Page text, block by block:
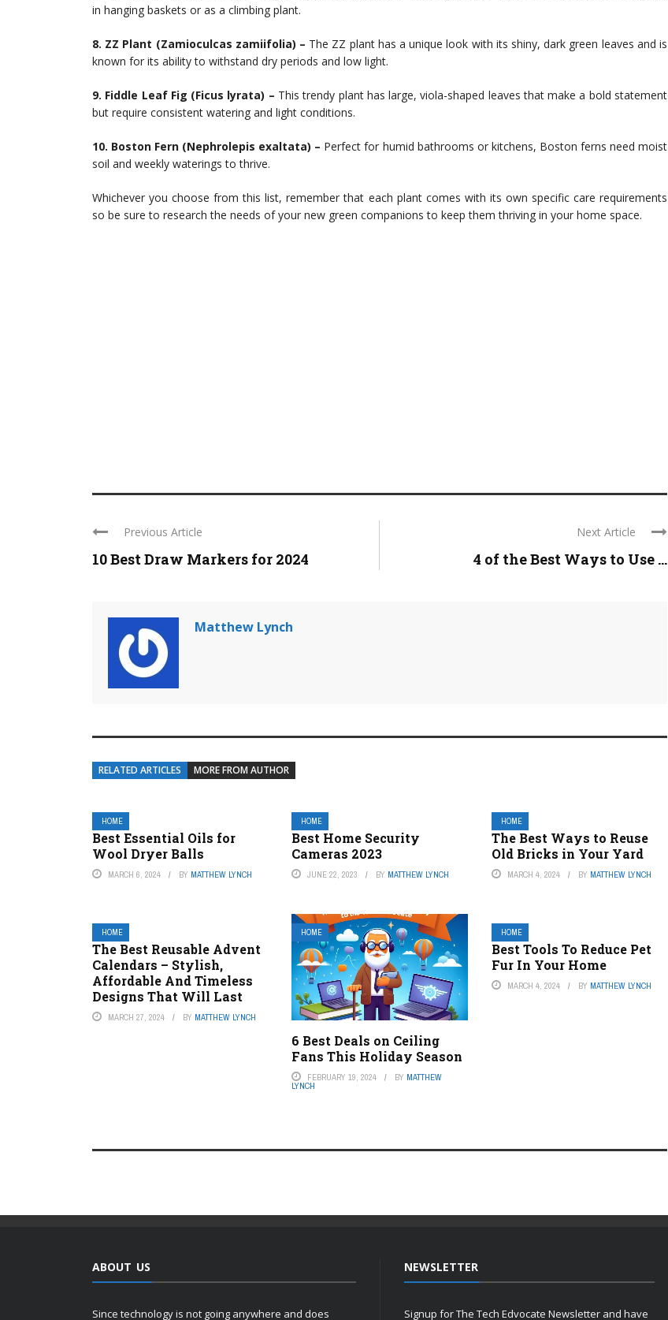
in hanging baskets or as a climbing plant.
8. ZZ Plant (Zamioculcas zamiifolia) – The ZZ plant has a unique look with its shiny, dark green leaves and is
known for its ability to withstand dry periods and low light.
9. Fiddle Leaf Fig (Ficus lyrata) – This trendy plant has large, viola-shaped leaves that make a bold statement
but require consistent watering and light conditions.
10. Boston Fern (Nephrolepis exaltata) – Perfect for humid bathrooms or kitchens, Boston ferns need moist
soil and weekly waterings to thrive.
Whichever you choose from this list, remember that each plant comes with its own specific care requirements
so be sure to research the needs of your new green companions to keep them thriving in your home space.
Previous Article
10 Best Draw Markers for 2024
Next Article
4 of the Best Ways to Use ...
Matthew Lynch
RELATED ARTICLES MORE FROM AUTHOR
HOME
Best Essential Oils for
Wool Dryer Balls
MARCH 6, 2024 BY MATTHEW LYNCH
HOME
Best Home Security
Cameras 2023
JUNE 22, 2023 BY MATTHEW LYNCH
HOME
The Best Ways to Reuse
Old Bricks in Your Yard
MARCH 4, 2024 BY MATTHEW LYNCH
HOME
The Best Reusable Advent
Calendars – Stylish,
Affordable And Timeless
Designs That Will Last
MARCH 27, 2024 BY MATTHEW LYNCH
HOME
6 Best Deals on Ceiling
Fans This Holiday Season
FEBRUARY 19, 2024 BY MATTHEW
LYNCH
HOME
Best Tools To Reduce Pet
Fur In Your Home
MARCH 4, 2024 BY MATTHEW LYNCH
ABOUT US
Since technology is not going anywhere and does
NEWSLETTER
Signup for The Tech Edvocate Newsletter and have